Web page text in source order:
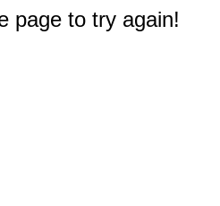
page to try again!